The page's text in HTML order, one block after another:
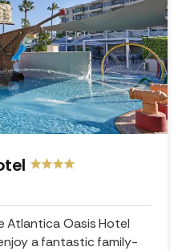
Atlantica Oasis Hotel
a fantastic family-